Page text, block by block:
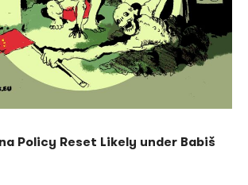
Policy Reset Likely under Babiš